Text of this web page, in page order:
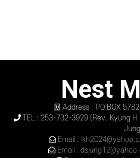
Nest
Address : PO BOX
TEL : 253-732-3929 (Rev. Kyung
Email :
Email :